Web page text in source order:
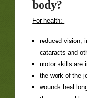
body?
For health:
reduced vision,
cataracts and
motor skills are
the work of the
wounds heal